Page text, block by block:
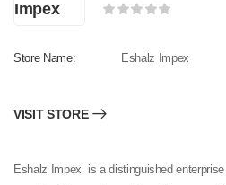
Store Name: Eshalz Impex
VISIT STORE
Eshalz Impex is a distinguished